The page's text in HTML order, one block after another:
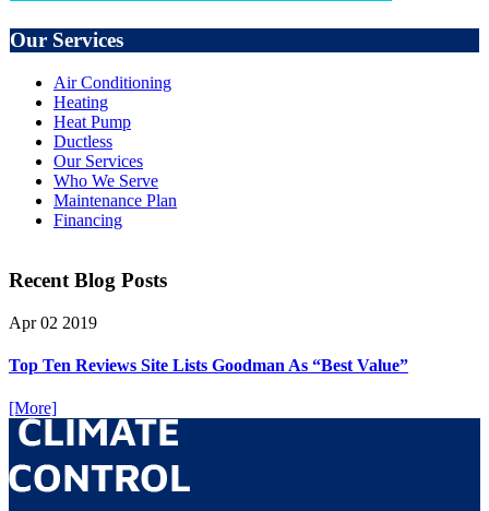
Our Services
Air Conditioning
Heating
Heat Pump
Ductless
Our Services
Who We Serve
Maintenance Plan
Financing
Recent Blog Posts
Apr 02 2019
Top Ten Reviews Site Lists Goodman As “Best Value”
[More]